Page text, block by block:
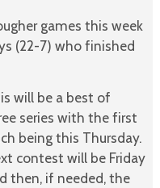
games this week
(22-7) who finished
will be a best of
series with the first
being this Thursday.
contest will be Friday
then, if needed, the